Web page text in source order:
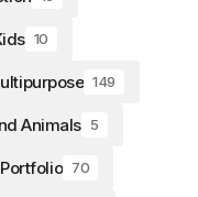
10
149
Animals 5
Portfolio 70